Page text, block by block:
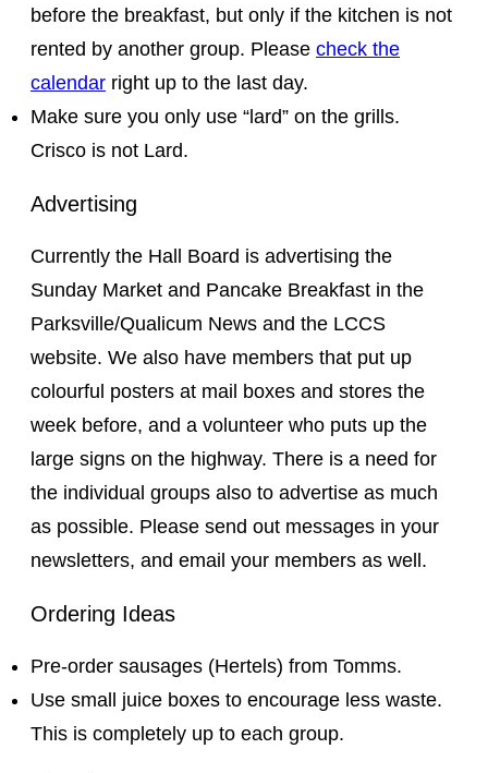
before the breakfast, but only if the kitchen is not
rented by another group. Please check the
calendar right up to the last day.
Make sure you only use “lard” on the grills.
Crisco is not Lard.
Advertising
Currently the Hall Board is advertising the
Sunday Market and Pancake Breakfast in the
Parksville/Qualicum News and the LCCS
website. We also have members that put up
colourful posters at mail boxes and stores the
week before, and a volunteer who puts up the
large signs on the highway. There is a need for
the individual groups also to advertise as much
as possible. Please send out messages in your
newsletters, and email your members as well.
Ordering Ideas
Pre-order sausages (Hertels) from Tomms.
Use small juice boxes to encourage less waste.
This is completely up to each group.